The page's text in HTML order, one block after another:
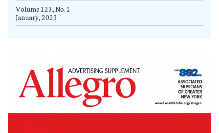
Volume 123, No. 1
January, 2023